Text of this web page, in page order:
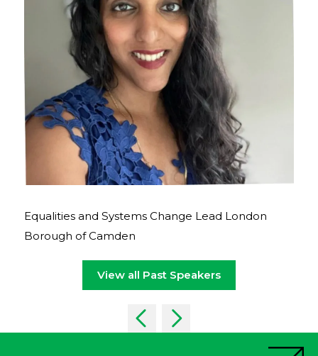
Equalities and Systems Change Lead London
Borough of Camden
View all Past Speakers